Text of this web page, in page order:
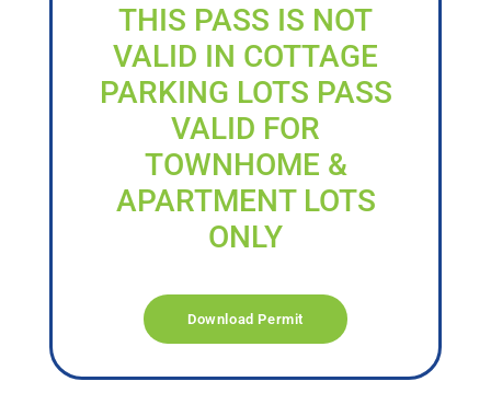
THIS PASS IS NOT
VALID IN COTTAGE
PARKING LOTS PASS
VALID FOR
TOWNHOME &
APARTMENT LOTS
ONLY
Download Permit